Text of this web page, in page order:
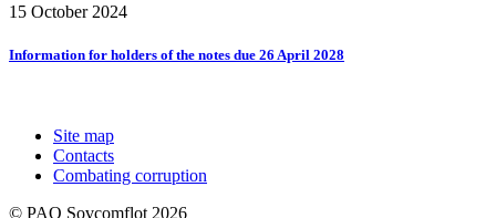
15 October 2024
Information for holders of the notes due 26 April 2028
Site map
Contacts
Combating corruption
© PAO Sovcomflot 2026